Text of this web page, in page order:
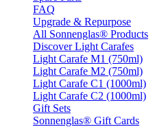
FAQ
Upgrade & Repurpose
All Sonnenglas® Products
Discover Light Carafes
Light Carafe M1 (750ml)
Light Carafe M2 (750ml)
Light Carafe C1 (1000ml)
Light Carafe C2 (1000ml)
Gift Sets
Sonnenglas® Gift Cards